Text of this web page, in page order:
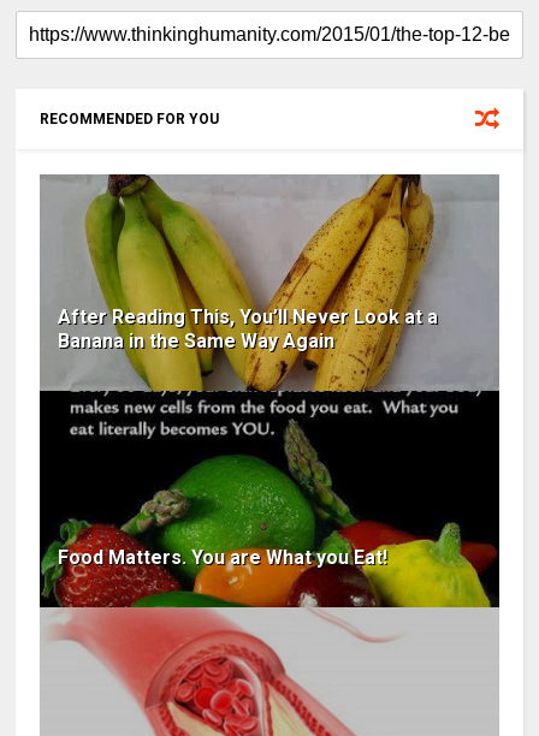
RECOMMENDED FOR YOU
After Reading This, You’ll Never Look at a
Banana in the Same Way Again
Food Matters. You are What you Eat!